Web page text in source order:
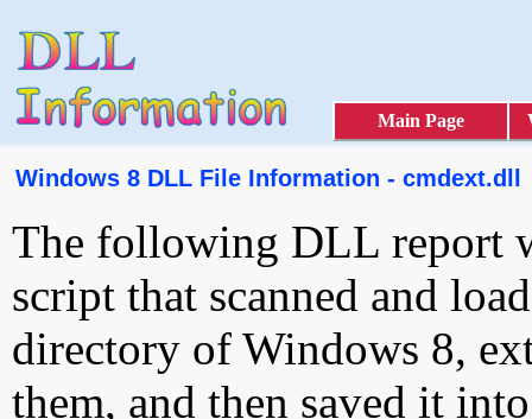
Main Page
Windows 8 DLL File Information - cmdext.dll
The following DLL report
script that scanned and
directory of Windows 8,
them, and then saved it